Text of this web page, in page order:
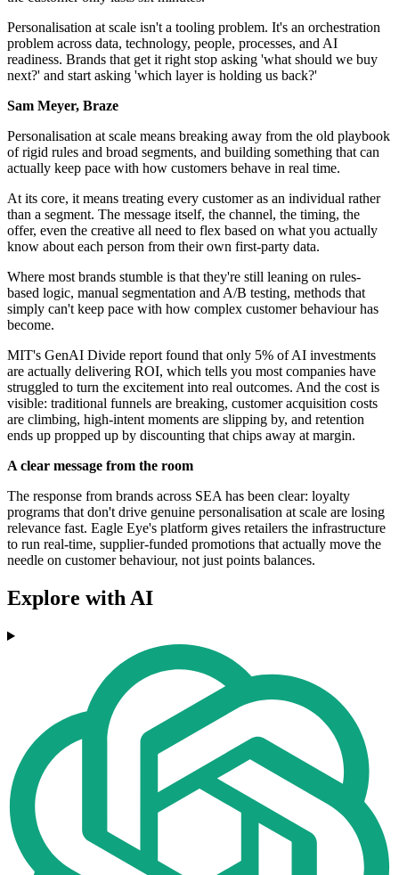
Personalisation at scale isn't a tooling problem. It's an orchestration
problem across data, technology, people, processes, and AI
readiness. Brands that get it right stop asking 'what should we buy
next?' and start asking 'which layer is holding us back?'
Sam Meyer, Braze
Personalisation at scale means breaking away from the old playbook
of rigid rules and broad segments, and building something that can
actually keep pace with how customers behave in real time.
At its core, it means treating every customer as an individual rather
than a segment. The message itself, the channel, the timing, the
offer, even the creative all need to flex based on what you actually
know about each person from their own first-party data.
Where most brands stumble is that they're still leaning on rules-
based logic, manual segmentation and A/B testing, methods that
simply can't keep pace with how complex customer behaviour has
become.
MIT's GenAI Divide report found that only 5% of AI investments
are actually delivering ROI, which tells you most companies have
struggled to turn the excitement into real outcomes. And the cost is
visible: traditional funnels are breaking, customer acquisition costs
are climbing, high-intent moments are slipping by, and retention
ends up propped up by discounting that chips away at margin.
A clear message from the room
The response from brands across SEA has been clear: loyalty
programs that don't drive genuine personalisation at scale are losing
relevance fast. Eagle Eye's platform gives retailers the infrastructure
to run real-time, supplier-funded promotions that actually move the
needle on customer behaviour, not just points balances.
Explore with AI